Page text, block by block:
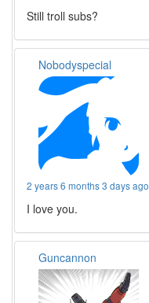
Still troll subs?
Nobodyspecial
2 years 6 months 3 days ago
I love you.
Guncannon